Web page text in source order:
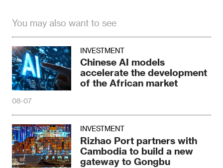
You may also want to see
INVESTMENT
Chinese AI models
accelerate the development
of the African market
08-07
INVESTMENT
Rizhao Port partners with
Cambodia to build a new
gateway to Gongbu